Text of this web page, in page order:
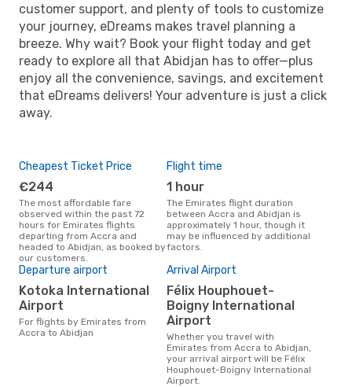
customer support, and plenty of tools to customize
your journey, eDreams makes travel planning a
breeze. Why wait? Book your flight today and get
ready to explore all that Abidjan has to offer—plus
enjoy all the convenience, savings, and excitement
that eDreams delivers! Your adventure is just a click
away.
Cheapest Ticket Price
€244
The most affordable fare
observed within the past 72
hours for Emirates flights
departing from Accra and
headed to Abidjan, as booked by
our customers.
Flight time
1 hour
The Emirates flight duration
between Accra and Abidjan is
approximately 1 hour, though it
may be influenced by additional
factors.
Departure airport
Kotoka International
Airport
For flights by Emirates from
Accra to Abidjan
Arrival Airport
Félix Houphouet-
Boigny International
Airport
Whether you travel with
Emirates from Accra to Abidjan,
your arrival airport will be Félix
Houphouet-Boigny International
Airport.